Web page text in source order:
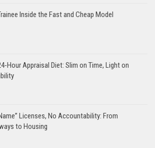
Inside the Fast and Cheap Model
Hour Appraisal Diet: Slim on Time, Light on
Licenses, No Accountability: From
to Housing